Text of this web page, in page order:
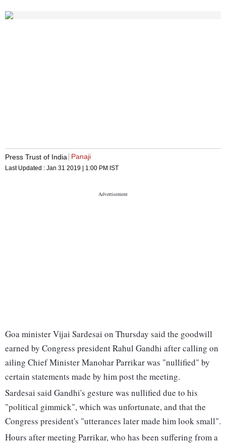
Press Trust of India Panaji
Last Updated : Jan 31 2019 | 1:00 PM IST
Goa minister Vijai Sardesai on Thursday said the goodwill
earned by Congress president Rahul Gandhi after calling on
ailing Chief Minister Manohar Parrikar was "nullified" by
certain statements made by him post the meeting.
Sardesai said Gandhi's gesture was nullified due to his
"political gimmick", which was unfortunate, and that the
Congress president's "utterances later made him look small".
Hours after meeting Parrikar, who has been suffering from a